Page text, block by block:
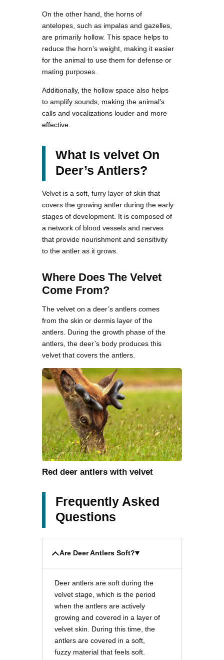
On the other hand, the horns of
antelopes, such as impalas and gazelles,
are primarily hollow. This space helps to
reduce the horn’s weight, making it easier
for the animal to use them for defense or
mating purposes.
Additionally, the hollow space also helps
to amplify sounds, making the animal’s
calls and vocalizations louder and more
effective.
What Is velvet On
Deer’s Antlers?
Velvet is a soft, furry layer of skin that
covers the growing antler during the early
stages of development. It is composed of
a network of blood vessels and nerves
that provide nourishment and sensitivity
to the antler as it grows.
Where Does The Velvet
Come From?
The velvet on a deer’s antlers comes
from the skin or dermis layer of the
antlers. During the growth phase of the
antlers, the deer’s body produces this
velvet that covers the antlers.
Red deer antlers with velvet
Frequently Asked
Questions
Are Deer Antlers Soft?
Deer antlers are soft during the
velvet stage, which is the period
when the antlers are actively
growing and covered in a layer of
velvet skin. During this time, the
antlers are covered in a soft,
fuzzy material that feels soft.